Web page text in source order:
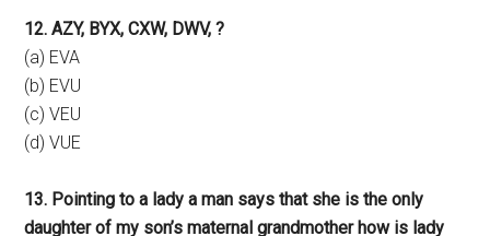
12. AZY, BYX, CXW, DWV, ?
(a) EVA
(b) EVU
(c) VEU
(d) VUE
13. Pointing to a lady a man says that she is the only
daughter of my son’s maternal grandmother how is lady